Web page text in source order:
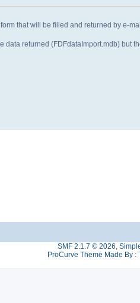
that will be filled and returned by e-
returned (FDFdataImport.mdb) but
SMF 2.1.7 © 2026,
ProCurve Theme Made By :